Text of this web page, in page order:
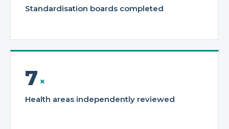
Standardisation boards completed
7 ×
Health areas independently reviewed